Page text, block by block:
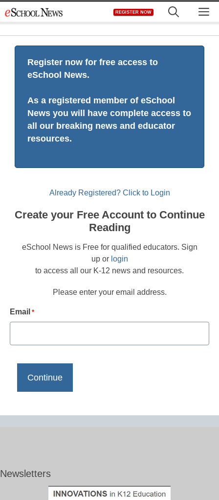
to
REGISTER NOW
Register now for free access to
eSchool News.
As a registered member of eSchool
News you will have complete access to
all our breaking news and educator
resources.
Already Registered? Click to Login
Create your Free Account to Continue
Reading
eSchool News is Free for qualified educators. Sign
up or login
to access all our K-12 news and resources.
Please enter your email address.
Email *
Newsletters